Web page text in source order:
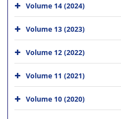
Volume 14 (2024)
Volume 13 (2023)
Volume 12 (2022)
Volume 11 (2021)
Volume 10 (2020)